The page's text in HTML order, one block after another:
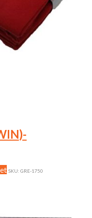
This
The
SKU: GRE-1750